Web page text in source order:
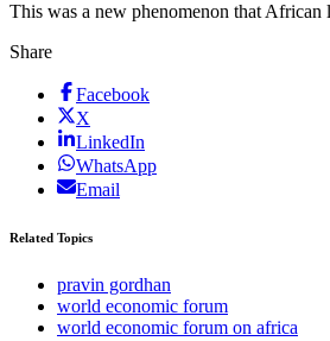
This was a new phenomenon that
Share
Facebook
X
LinkedIn
WhatsApp
Email
Related Topics
pravin gordhan
world economic forum
world economic forum on africa